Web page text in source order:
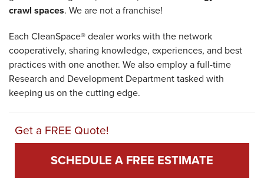
crawl spaces. We are not a franchise!
Each CleanSpace® dealer works with the network
cooperatively, sharing knowledge, experiences, and best
practices with one another. We also employ a full-time
Research and Development Department tasked with
keeping us on the cutting edge.
Get a FREE Quote!
SCHEDULE A FREE ESTIMATE